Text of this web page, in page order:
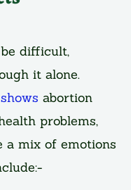
difficult,
it alone.
abortion
problems,
a mix of emotions